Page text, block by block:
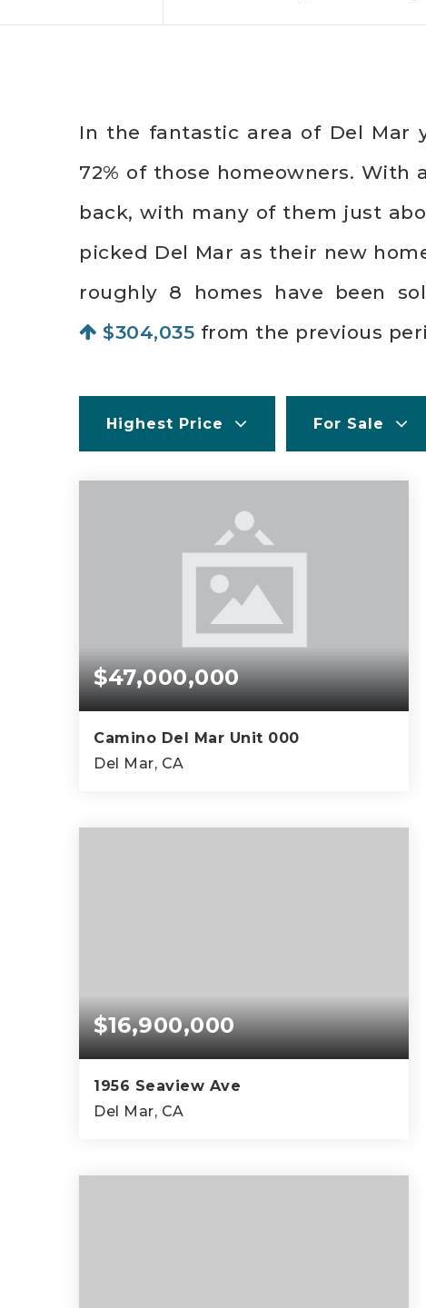
In the fantastic area of Del Mar
72% of those homeowners.
back, with many of them just
picked Del Mar as their new
roughly 8 homes have been
$304,035 from the previous
Highest Price For Sale
$47,000,000
Camino Del Mar Unit 000
Del Mar, CA
$16,900,000
1956 Seaview Ave
Del Mar, CA
BEDS BATHS SQFT